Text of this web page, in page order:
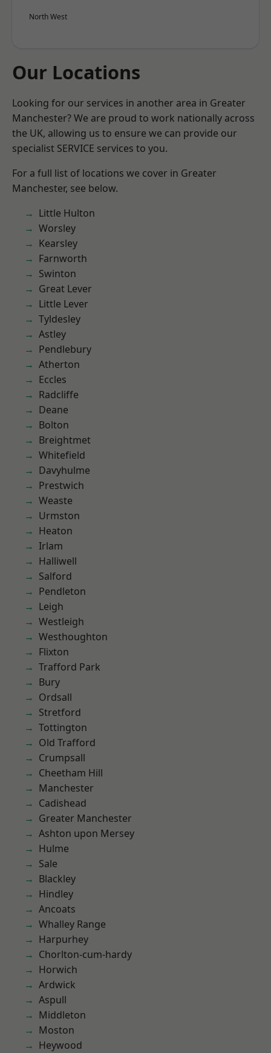
North West
Our Locations
Looking for our services in another area in Greater
Manchester? We are proud to work nationally across
the UK, allowing us to ensure we can provide our
specialist SERVICE services to you.
For a full list of locations we cover in Greater
Manchester, see below.
Little Hulton
Worsley
Kearsley
Farnworth
Swinton
Great Lever
Little Lever
Tyldesley
Astley
Pendlebury
Atherton
Eccles
Radcliffe
Deane
Bolton
Breightmet
Whitefield
Davyhulme
Prestwich
Weaste
Urmston
Heaton
Irlam
Halliwell
Salford
Pendleton
Leigh
Westleigh
Westhoughton
Flixton
Trafford Park
Bury
Ordsall
Stretford
Tottington
Old Trafford
Crumpsall
Cheetham Hill
Manchester
Cadishead
Greater Manchester
Ashton upon Mersey
Hulme
Sale
Blackley
Hindley
Ancoats
Whalley Range
Harpurhey
Chorlton-cum-hardy
Horwich
Ardwick
Aspull
Middleton
Moston
Heywood